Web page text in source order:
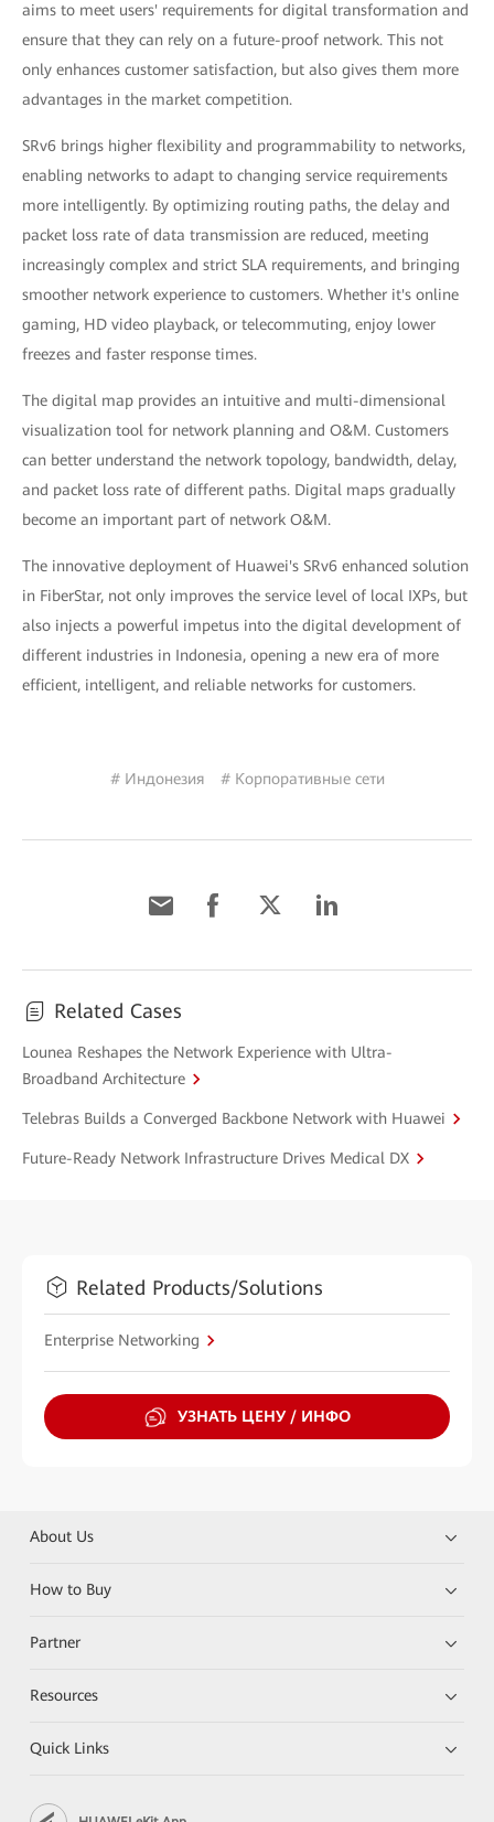
aims to meet users' requirements for digital transformation and
ensure that they can rely on a future-proof network. This not
only enhances customer satisfaction, but also gives them more
advantages in the market competition.
SRv6 brings higher flexibility and programmability to networks,
enabling networks to adapt to changing service requirements
more intelligently. By optimizing routing paths, the delay and
packet loss rate of data transmission are reduced, meeting
increasingly complex and strict SLA requirements, and bringing
smoother network experience to customers. Whether it's online
gaming, HD video playback, or telecommuting, enjoy lower
freezes and faster response times.
The digital map provides an intuitive and multi-dimensional
visualization tool for network planning and O&M. Customers
can better understand the network topology, bandwidth, delay,
and packet loss rate of different paths. Digital maps gradually
become an important part of network O&M.
The innovative deployment of Huawei's SRv6 enhanced solution
in FiberStar, not only improves the service level of local IXPs, but
also injects a powerful impetus into the digital development of
different industries in Indonesia, opening a new era of more
efficient, intelligent, and reliable networks for customers.
# Индонезия # Корпоративные сети
Related Cases
Lounea Reshapes the Network Experience with Ultra-
Broadband Architecture
Telebras Builds a Converged Backbone Network with Huawei
Future-Ready Network Infrastructure Drives Medical DX
Related Products/Solutions
Enterprise Networking
УЗНАТЬ ЦЕНУ / ИНФО
About Us
How to Buy
Partner
Resources
Quick Links